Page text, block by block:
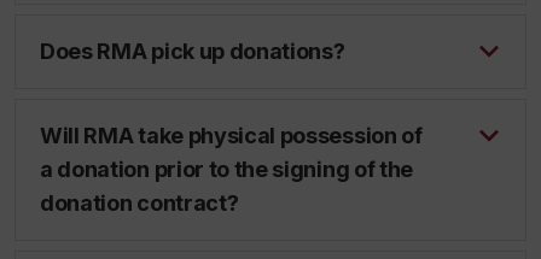
Does RMA pick up donations?
Will RMA take physical possession of
a donation prior to the signing of the
donation contract?